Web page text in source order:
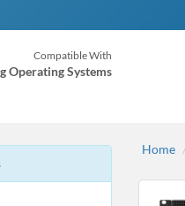
Compatible With
Operating Systems
Home